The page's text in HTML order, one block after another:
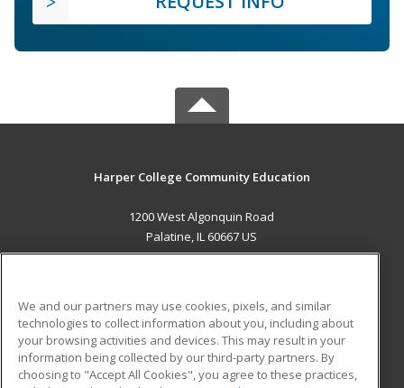
Harper College Community Education
1200 West Algonquin Road
Palatine, IL 60667 US
ADDITIONAL RESOURCES
Military
Financial Assistance
Student Blog
We and our partners may use cookies, pixels, and similar
technologies to collect information about you, including about
your browsing activities and devices. This may result in your
information being collected by our third-party partners. By
choosing to "Accept All Cookies", you agree to these practices,